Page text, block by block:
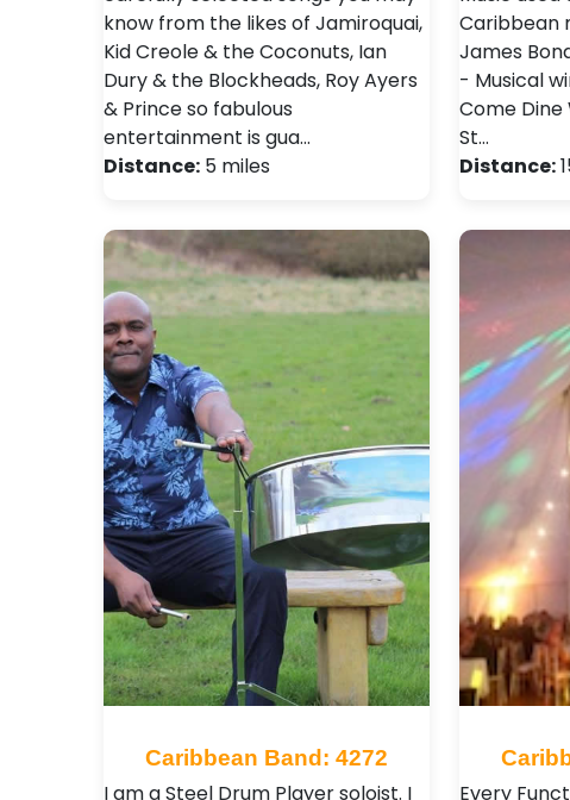
know from the likes of Jamiroquai,
Kid Creole & the Coconuts, Ian
Dury & the Blockheads, Roy Ayers
& Prince so fabulous
entertainment is gua…
Distance: 5 miles
Caribbean
James
- Musical
Come
St…
Distance:
Caribbean Band: 4272
I am a Steel Drum Player soloist. I
Every